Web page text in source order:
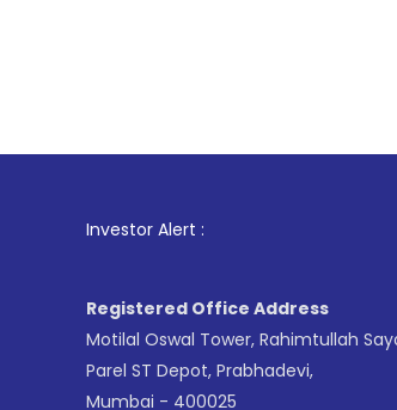
Investor Alert :
Registered Office Address
Motilal Oswal Tower, Rahimtullah
Parel ST Depot, Prabhadevi,
Mumbai - 400025